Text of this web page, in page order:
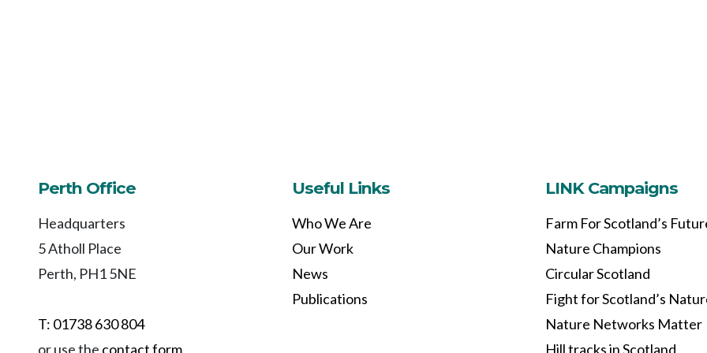
Perth Office
Headquarters
5 Atholl Place
Perth, PH1 5NE
T: 01738 630 804
or use the contact form
Useful Links
Who We Are
Our Work
News
Publications
LINK Campaigns
Farm For Scotland’s
Nature Champions
Circular Scotland
Fight for Scotland’s
Nature Networks Matter
Hill tracks in Scotland